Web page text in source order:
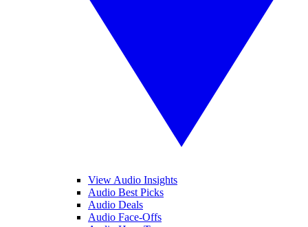
View Audio Insights
Audio Best Picks
Audio Deals
Audio Face-Offs